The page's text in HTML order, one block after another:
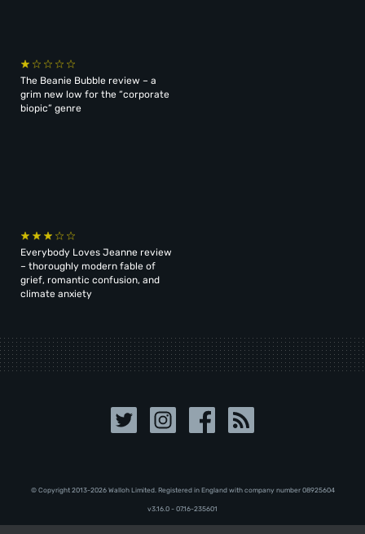
The Beanie Bubble review – a
grim new low for the “corporate
biopic” genre
Everybody Loves Jeanne review
– thoroughly modern fable of
grief, romantic confusion, and
climate anxiety
© Copyright 2013-2026 Walloh Limited. Registered in England with company number 08‍92‍56‍04
v3.16.0 - 07.16-235601